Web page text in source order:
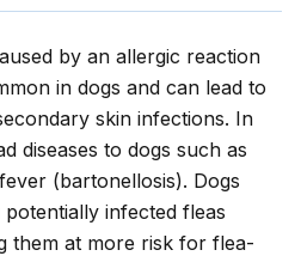
by an allergic reaction
in dogs and can lead to
skin infections. In
diseases to dogs such as
(bartonellosis). Dogs
infected fleas
them at more risk for flea-